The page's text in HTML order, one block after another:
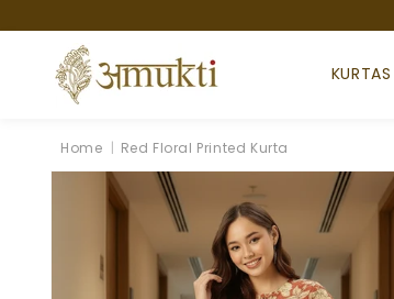
content
KURTAS
Home | Red Floral Printed Kurta
Skip to
product
information